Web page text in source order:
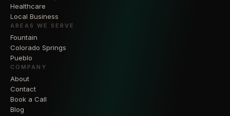
Healthcare
Local Business
AREAS WE SERVE
Fountain
Colorado Springs
Pueblo
COMPANY
About
Contact
Book a Call
Blog